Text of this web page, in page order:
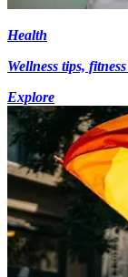
Health
Wellness tips,
Explore